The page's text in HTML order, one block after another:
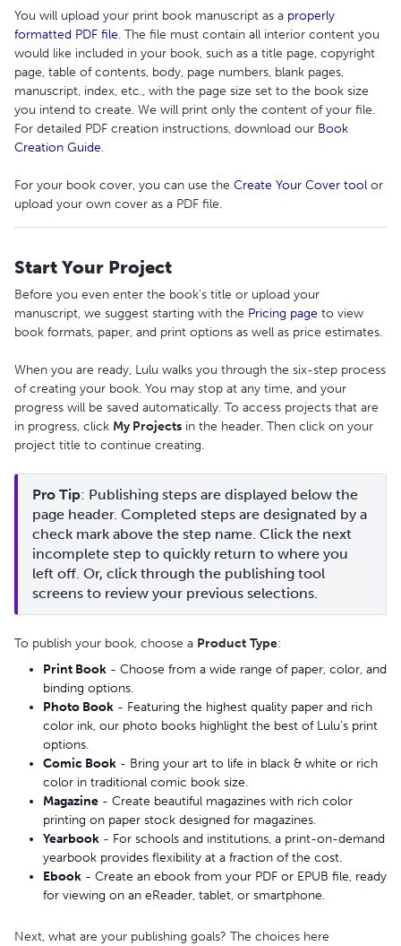
You will upload your print book manuscript as a properly
formatted PDF file. The file must contain all interior content you
would like included in your book, such as a title page, copyright
page, table of contents, body, page numbers, blank pages,
manuscript, index, etc., with the page size set to the book size
you intend to create. We will print only the content of your file.
For detailed PDF creation instructions, download our Book
Creation Guide.
For your book cover, you can use the Create Your Cover tool or
upload your own cover as a PDF file.
Start Your Project
Before you even enter the book’s title or upload your
manuscript, we suggest starting with the Pricing page to view
book formats, paper, and print options as well as price estimates.
When you are ready, Lulu walks you through the six-step process
of creating your book. You may stop at any time, and your
progress will be saved automatically. To access projects that are
in progress, click My Projects in the header. Then click on your
project title to continue creating.
Pro Tip: Publishing steps are displayed below the
page header. Completed steps are designated by a
check mark above the step name. Click the next
incomplete step to quickly return to where you
left off. Or, click through the publishing tool
screens to review your previous selections.
To publish your book, choose a Product Type:
Print Book - Choose from a wide range of paper, color, and
binding options.
Photo Book - Featuring the highest quality paper and rich
color ink, our photo books highlight the best of Lulu's print
options.
Comic Book - Bring your art to life in black & white or rich
color in traditional comic book size.
Magazine - Create beautiful magazines with rich color
printing on paper stock designed for magazines.
Yearbook - For schools and institutions, a print-on-demand
yearbook provides flexibility at a fraction of the cost.
Ebook - Create an ebook from your PDF or EPUB file, ready
for viewing on an eReader, tablet, or smartphone.
Next, what are your publishing goals? The choices here